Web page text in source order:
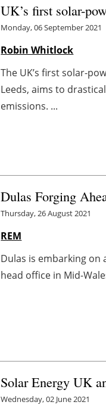
UK’s first solar-
Monday, 06 September 2021
Robin Whitlock
The UK’s first solar-
Leeds, aims to
emissions. ...
Dulas Forging
Thursday, 26 August 2021
REM
Dulas is embarking on
head office in Mid-
Solar Energy UK
Wednesday, 02 June 2021